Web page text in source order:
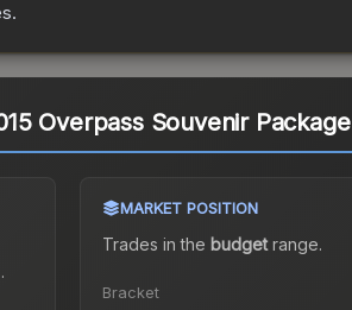
Overpass Souvenir Package
MARKET POSITION
Trades in the budgetrange.
Bracket